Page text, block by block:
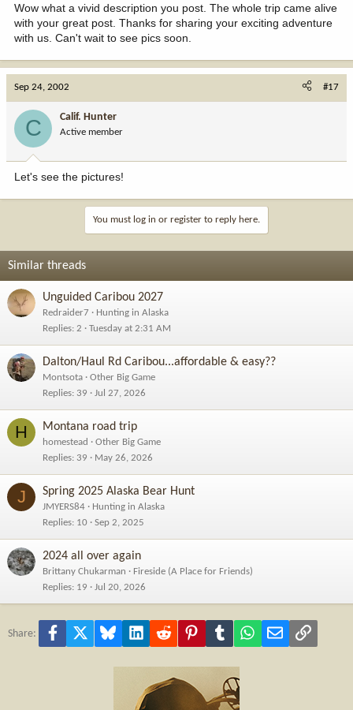
Wow what a vivid description you post. The whole trip came alive
with your great post. Thanks for sharing your exciting adventure
with us. Can't wait to see pics soon.
Sep 24, 2002 #17
C Calif. Hunter
Active member
Let's see the pictures!
You must log in or register to reply here.
Similar threads
Unguided Caribou 2027
Redraider7
Hunting in Alaska
Replies 2 Tuesday at 2:31 AM
Dalton/Haul Rd Caribou...affordable & easy??
Montsota
Other Big Game
Replies 39 Jul 27, 2026
H Montana road trip
homestead
Other Big Game
Replies 39 May 26, 2026
J Spring 2025 Alaska Bear Hunt
JMYERS84
Hunting in Alaska
Replies 10 Sep 2, 2025
2024 all over again
Brittany Chukarman
Fireside (A Place for Friends)
Replies 19 Jul 20, 2026
Share: Facebook Bluesky LinkedInReddit PinterestTumblr WhatsApp
Email Link